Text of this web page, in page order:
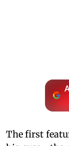
The first